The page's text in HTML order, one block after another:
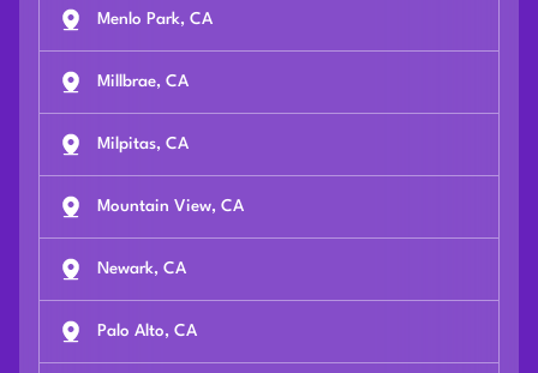
Menlo Park, CA
Millbrae, CA
Milpitas, CA
Mountain View, CA
Newark, CA
Palo Alto, CA